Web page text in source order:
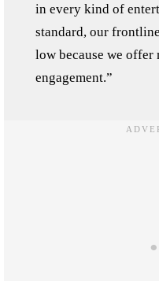
in every kind of
standard, our
low because we offer
engagement.”